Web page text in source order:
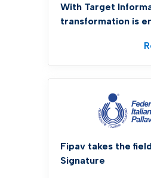
With Target
transformation is
Fipav takes the
Signature